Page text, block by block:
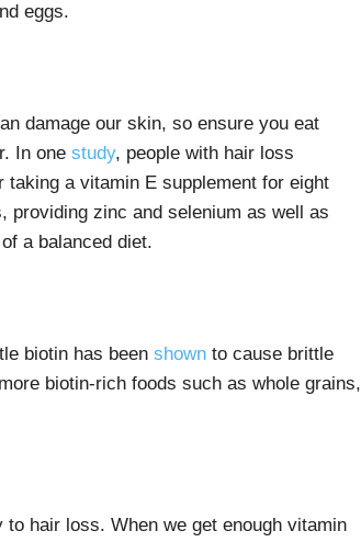
eggs.
damage our skin, so ensure you eat
In one study, people with hair loss
a vitamin E supplement for eight
providing zinc and selenium as well as
a balanced diet.
biotin has been shownto cause brittle
biotin-rich foods such as whole grains,
hair loss. When we get enough vitamin